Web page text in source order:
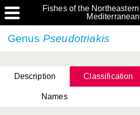
Fishes of the
Mediterranean
Genus Pseudotriakis
Description Classification
Names